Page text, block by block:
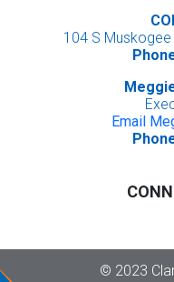
104 S
Email
© Copyright
2023